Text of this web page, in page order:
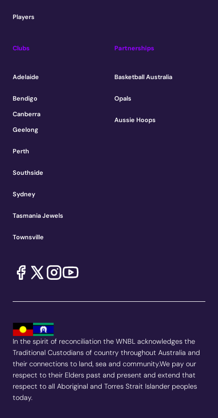
Players
Clubs
Adelaide
Bendigo
Canberra
Geelong
Perth
Southside
Sydney
Tasmania Jewels
Townsville
Partnerships
Basketball Australia
Opals
Aussie Hoops
In the spirit of reconciliation the WNBL acknowledges the
Traditional Custodians of country throughout Australia and
their connections to land, sea and community.We pay our
respect to their Elders past and present and extend that
respect to all Aboriginal and Torres Strait Islander peoples
today.